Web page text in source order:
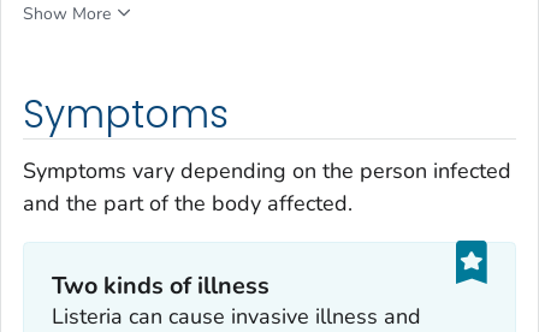
Symptoms
Symptoms vary depending on the person infected
and the part of the body affected.
Two kinds of illness
Listeria can cause invasive illness and
Show More